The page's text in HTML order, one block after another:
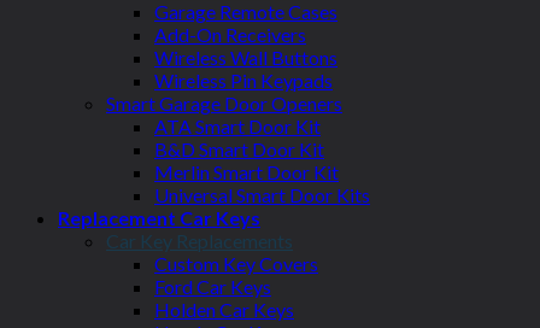
Garage Remote Cases
Add-On Receivers
Wireless Wall Buttons
Wireless Pin Keypads
Smart Garage Door Openers
ATA Smart Door Kit
B&D Smart Door Kit
Merlin Smart Door Kit
Universal Smart Door Kits
Replacement Car Keys
Car Key Replacements
Custom Key Covers
Ford Car Keys
Holden Car Keys